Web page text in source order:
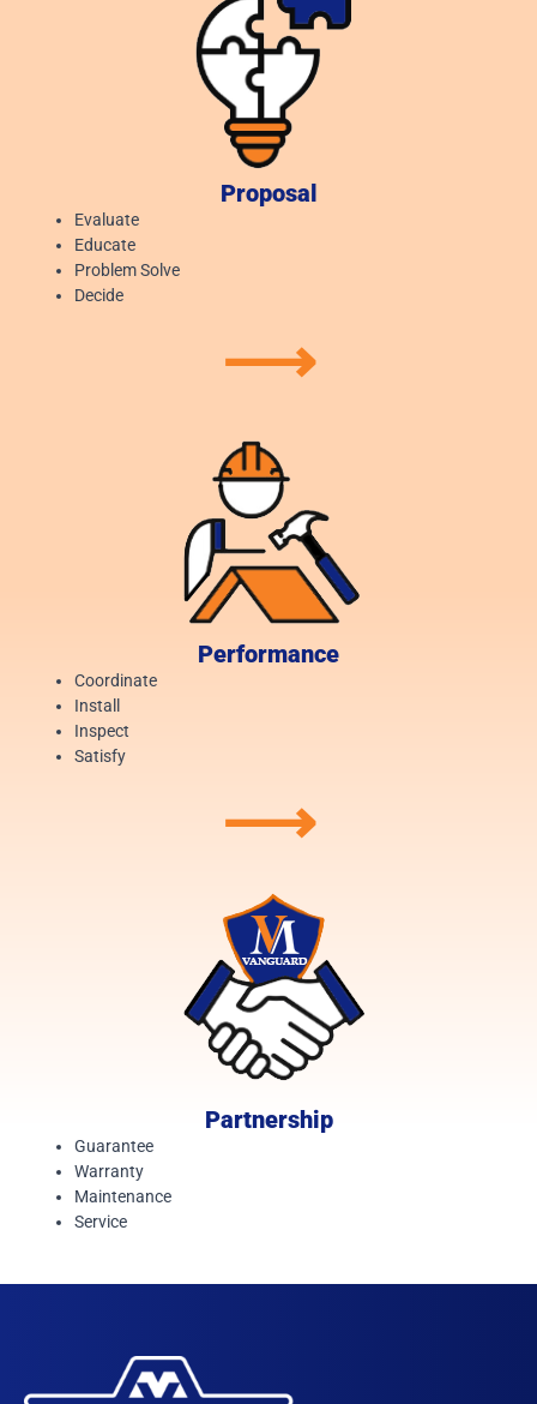
Proposal
Evaluate
Educate
Problem Solve
Decide
⟶
Performance
Coordinate
Install
Inspect
Satisfy
⟶
Partnership
Guarantee
Warranty
Maintenance
Service